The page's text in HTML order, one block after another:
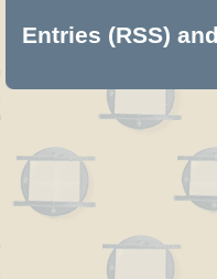
Entries (RSS)